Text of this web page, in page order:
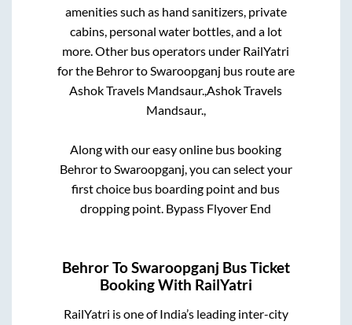
amenities such as hand sanitizers, private
cabins, personal water bottles, and a lot
more. Other bus operators under RailYatri
for the BehrortoSwaroopganj bus route are
Ashok Travels Mandsaur.,Ashok Travels
Mandsaur.,
Along with our easy online bus booking
BehrortoSwaroopganj, you can select your
first choice bus boarding point and bus
dropping point. Bypass Flyover End
BehrorToSwaroopganj Bus Ticket
Booking With RailYatri
RailYatri is one of India’s leading inter-city